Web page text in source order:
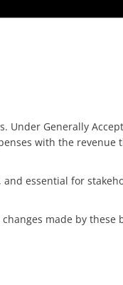
Under Generally
with the revenue
essential for
made by these